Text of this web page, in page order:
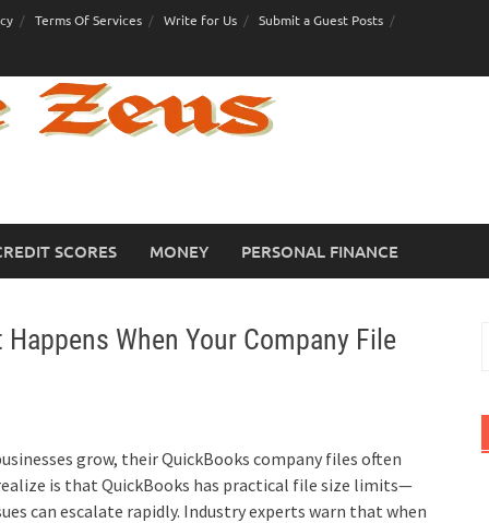
Terms Of Services Write for Us Submit a Guest Posts
SCORES MONEY PERSONAL FINANCE
When Your Company File
grow, their QuickBooks company files often
is that QuickBooks has practical file size limits—
can escalate rapidly. Industry experts warn that when